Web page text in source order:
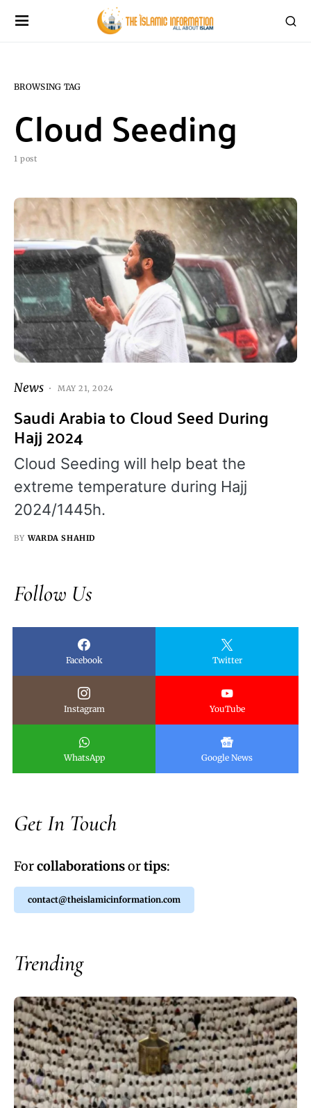
BROWSING TAG
Cloud Seeding
1 post
News MAY 21, 2024
Saudi Arabia to Cloud Seed During
Hajj 2024
Cloud Seeding will help beat the
extreme temperature during Hajj
2024/1445h.
BY WARDA SHAHID
Follow Us
Facebook Twitter
Instagram YouTube
WhatsApp Google News
Get In Touch
Forcollaborationsortips:
contact@theislamicinformation.com
Trending